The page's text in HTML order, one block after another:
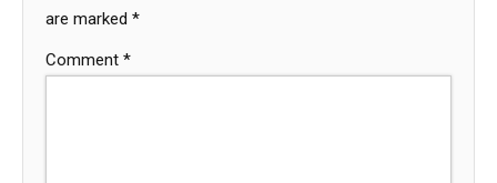
are marked *
Comment *